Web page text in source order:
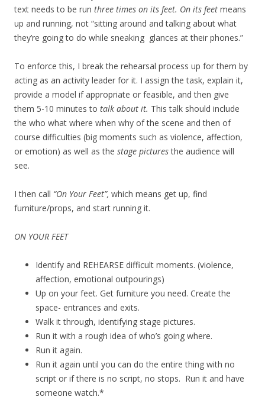
text needs to be run three times on its feet. On its feet means
up and running, not “sitting around and talking about what
they’re going to do while sneaking glances at their phones.”
To enforce this, I break the rehearsal process up for them by
acting as an activity leader for it. I assign the task, explain it,
provide a model if appropriate or feasible, and then give
them 5-10 minutes to talk about it. This talk should include
the who what where when why of the scene and then of
course difficulties (big moments such as violence, affection,
or emotion) as well as the stage picturesthe audience will
see.
I then call “On Your Feet”, which means get up, find
furniture/props, and start running it.
ON YOUR FEET
Identify and REHEARSE difficult moments. (violence,
affection, emotional outpourings)
Up on your feet. Get furniture you need. Create the
space- entrances and exits.
Walk it through, identifying stage pictures.
Run it with a rough idea of who’s going where.
Run it again.
Run it again until you can do the entire thing with no
script or if there is no script, no stops. Run it and have
someone watch.*